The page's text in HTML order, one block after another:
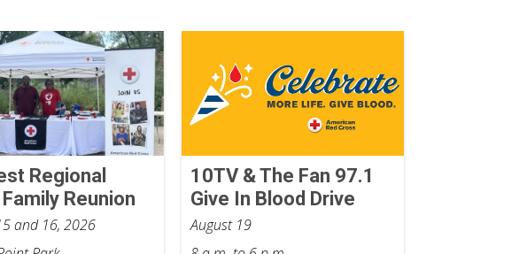
Regional
Reunion
and 16, 2026
10TV & The Fan 97.1
Give In Blood Drive
August 19